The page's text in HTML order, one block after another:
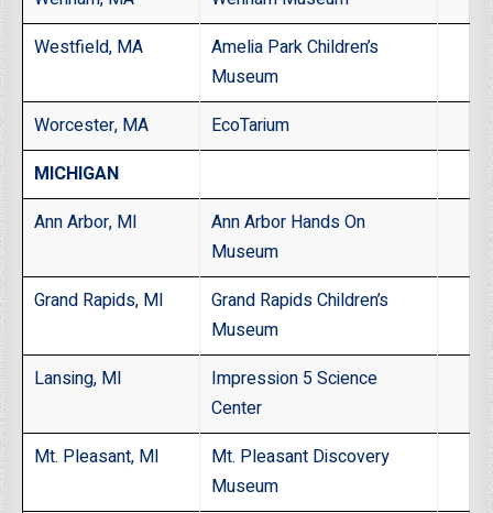
Westfield, MA
Amelia Park Children’s
Museum
Worcester, MA
EcoTarium
MICHIGAN
Ann Arbor, MI
Ann Arbor Hands On
Museum
Grand Rapids, MI
Grand Rapids Children’s
Museum
Lansing, MI
Impression 5 Science
Center
Mt. Pleasant, MI
Mt. Pleasant Discovery
Museum